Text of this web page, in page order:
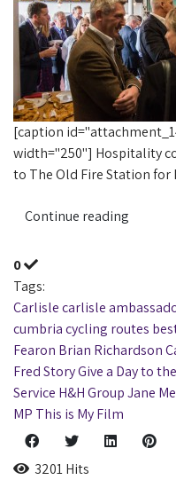
[caption
width="250"] Hospitality
to The Old Fire Station for
Continue reading
0
Tags:
Carlislecarlisle
cumbriacycling routes
Fearon Brian Richardson
Fred StoryGive a Day to
Service H&H GroupJane
MP This is My Film
3201 Hits